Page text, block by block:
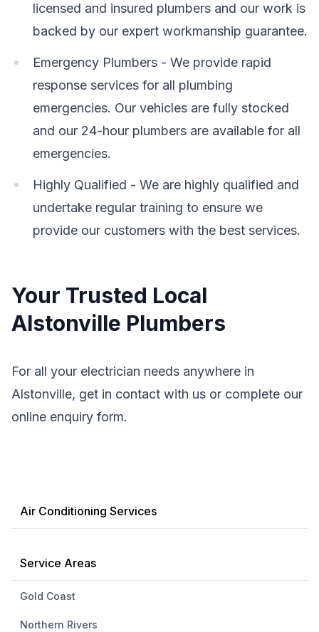
licensed and insured plumbers and our work is
backed by our expert workmanship guarantee.
Emergency Plumbers - We provide rapid
response services for all plumbing
emergencies. Our vehicles are fully stocked
and our 24-hour plumbers are available for all
emergencies.
Highly Qualified - We are highly qualified and
undertake regular training to ensure we
provide our customers with the best services.
Your Trusted Local
Alstonville Plumbers
For all your electrician needs anywhere in
Alstonville, get in contact with us or complete our
online enquiry form.
Air Conditioning Services
Service Areas
Gold Coast
Northern Rivers